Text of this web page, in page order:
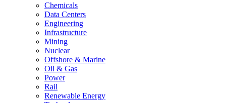
Chemicals
Data Centers
Engineering
Infrastructure
Mining
Nuclear
Offshore & Marine
Oil & Gas
Power
Rail
Renewable Energy